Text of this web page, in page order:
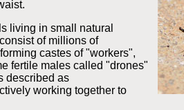
living in small natural
of millions of
castes of "workers",
fertile males called "drones"
described as
working together to